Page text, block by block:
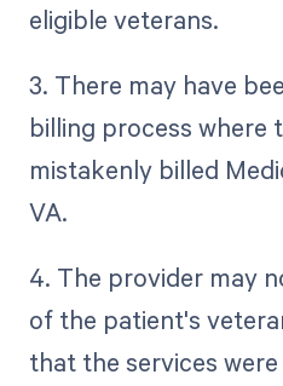
eligible veterans.
3. There may have
billing process where
mistakenly billed
VA.
4. The provider may
of the patient's
that the services